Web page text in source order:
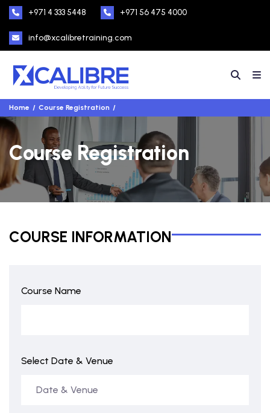
+971 4 333 5448 +971 56 475 4000
info@xcalibretraining.com
Home Course Registration
Course Registration
COURSE INFORMATION
Course Name
Select Date & Venue